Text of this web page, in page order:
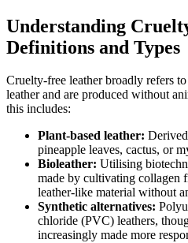
Understanding
Definitions and Types
Cruelty-free leather broadly refers
leather and are produced without
this includes:
Plant-based leather:
pineapple leaves, cactus, or
Bioleather: Utilising
made by cultivating collagen
leather-like material without
Synthetic alternatives:
chloride (PVC) leathers,
increasingly made more